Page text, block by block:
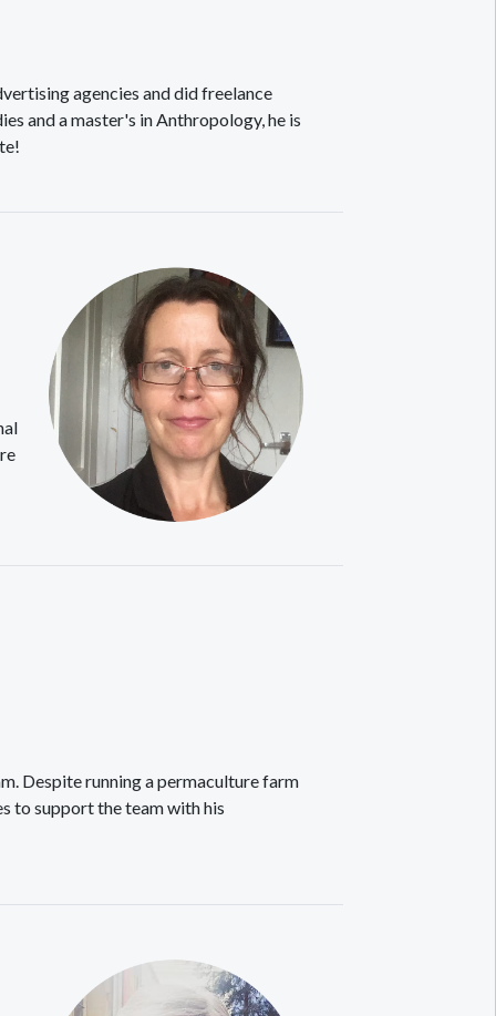
agencies and did freelance
and a master's in Anthropology, he is
Despite running a permaculture farm
to support the team with his